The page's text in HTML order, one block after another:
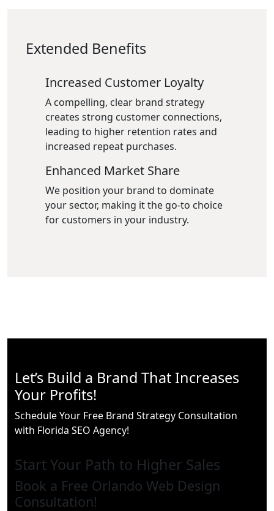
Extended Benefits
Increased Customer Loyalty
A compelling, clear brand strategy
creates strong customer connections,
leading to higher retention rates and
increased repeat purchases.
Enhanced Market Share
We position your brand to dominate
your sector, making it the go-to choice
for customers in your industry.
Let’s Build a Brand That Increases
Your Profits!
Schedule Your Free Brand Strategy Consultation
with Florida SEO Agency!
Start Your Path to Higher Sales
Book a Free Orlando Web Design
Consultation!